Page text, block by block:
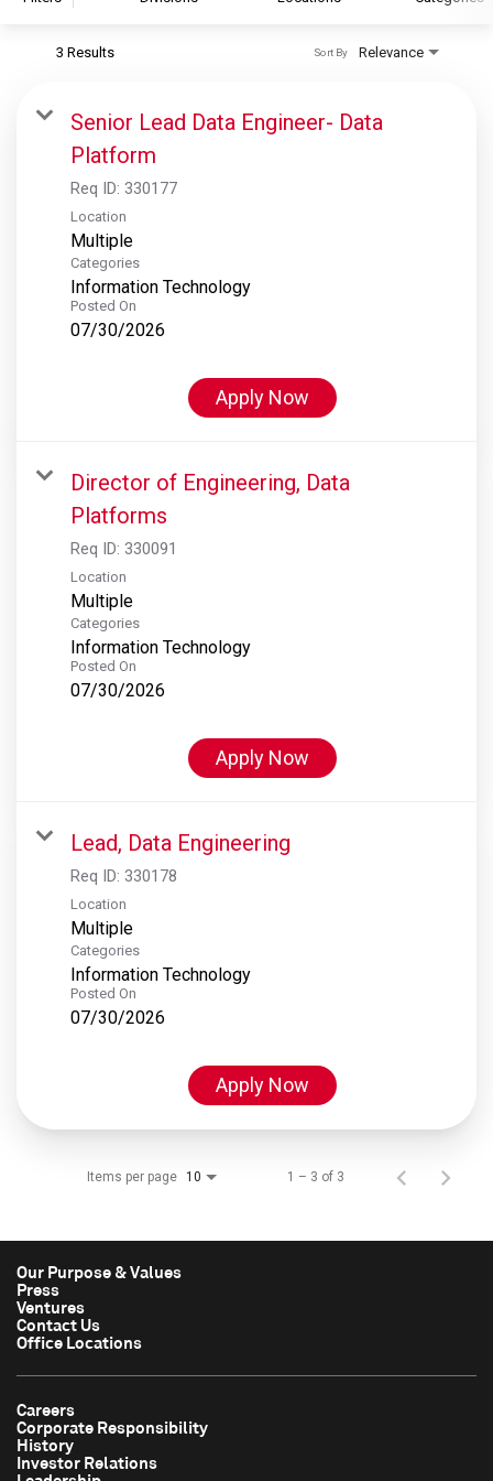
S&P Global Ratings
S&P Global Market Intelligence
S&P Dow Jones Indices
S&P Global Platts
3 Results Relevance
Sort By
Senior Lead Data Engineer- Data
Platform
Req ID: 330177
Location
Multiple
Categories
Information Technology
Posted On
07/30/2026
Apply Now
Director of Engineering, Data
Platforms
Req ID: 330091
Location
Multiple
Categories
Information Technology
Posted On
07/30/2026
Apply Now
Lead, Data Engineering
Req ID: 330178
Location
Multiple
Categories
Information Technology
Posted On
07/30/2026
Apply Now
Items per page 10 1 – 3 of 3
Our Purpose & Values
Press
Ventures
Contact Us
Office Locations
Careers
Corporate Responsibility
History
Investor Relations